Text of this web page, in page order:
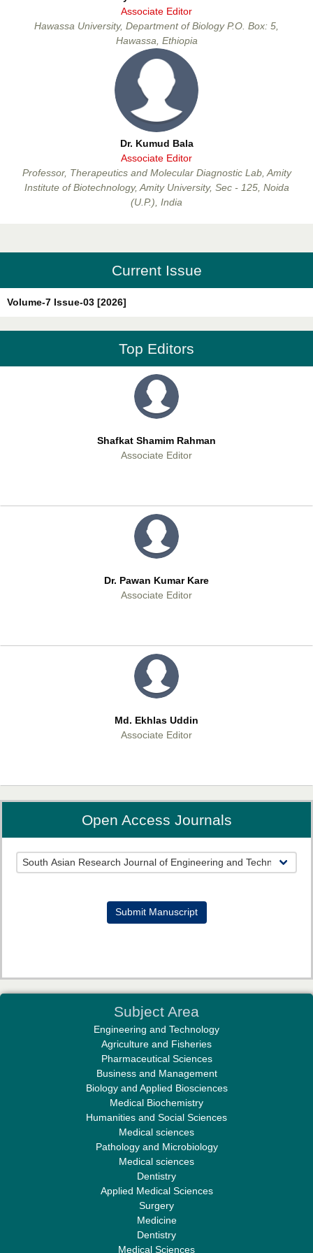
Associate Editor
Hawassa University, Department of Biology P.O. Box: 5,
Hawassa, Ethiopia
Dr. Kumud Bala
Associate Editor
Professor, Therapeutics and Molecular Diagnostic Lab, Amity
Institute of Biotechnology, Amity University, Sec - 125, Noida
(U.P.), India
Current Issue
Volume-7 Issue-03 [2026]
Top Editors
Beyene Dobo Bono
Associate Editor
Dr. Kumud Bala
Associate Editor
Shafkat Shamim Rahman
Associate Editor
Dr. Pawan Kumar Kare
Associate Editor
Md. Ekhlas Uddin
Associate Editor
Prof. Veena Pande
Associate Editor
Associate Editor
Dr. R. Subashkumar
Associate Editor
Open Access Journals
Submit Manuscript
Subject Area
Engineering and Technology
Agriculture and Fisheries
Pharmaceutical Sciences
Business and Management
Biology and Applied Biosciences
Medical Biochemistry
Humanities and Social Sciences
Medical sciences
Pathology and Microbiology
Medical sciences
Dentistry
Applied Medical Sciences
Surgery
Medicine
Dentistry
Medical Sciences